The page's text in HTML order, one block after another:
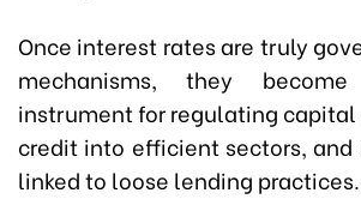
Once interest rates are truly
mechanisms, they
instrument for regulating
credit into efficient sectors,
linked to loose lending practices.